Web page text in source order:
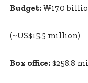
Budget: ₩17.0
(~US$15.5 million)
Box office: $258.8